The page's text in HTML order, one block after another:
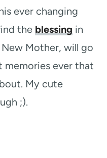
ever changing
the blessing in
Mother, will go
memories ever that
My cute
;).